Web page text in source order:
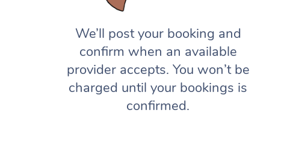
We’ll post your booking and
confirm when an available
provider accepts. You won’t be
charged until your bookings is
confirmed.